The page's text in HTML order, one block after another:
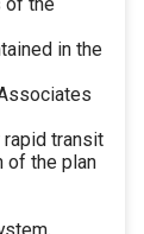
in the
transit
of the plan